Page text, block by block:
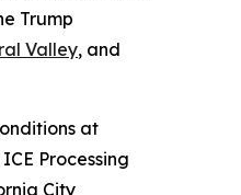
Trump
Valley, and
at
Processing
City